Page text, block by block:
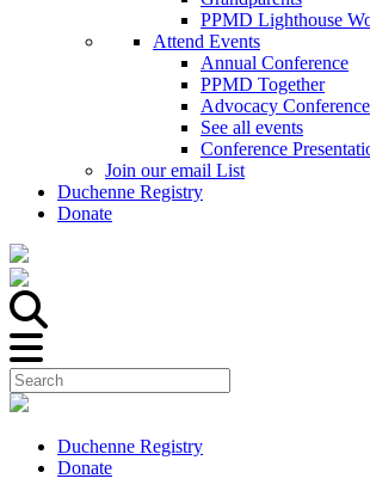
PPMD Lighthouse
Attend Events
Annual Conference
PPMD Together
Advocacy Conference
See all events
Conference
Join our email List
Duchenne Registry
Donate
Duchenne Registry
Donate